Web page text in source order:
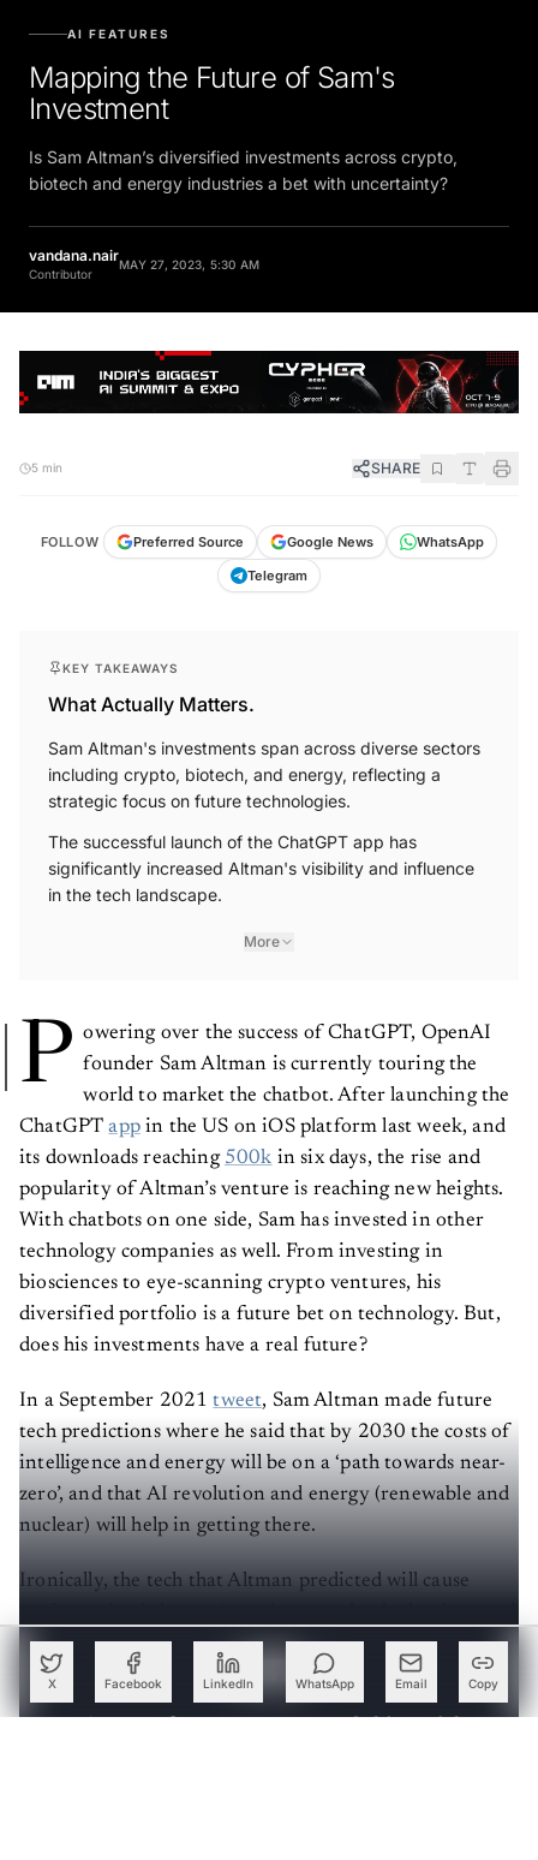
X Facebook LinkedIn WhatsApp Email Copy
AI FEATURES
Mapping the Future of Sam's
Investment
Is Sam Altman’s diversified investments across crypto,
biotech and energy industries a bet with uncertainty?
vandana.nair
Contributor
MAY 27, 2023, 5:30 AM
5 min SHARE
FOLLOW Preferred Source Google News
WhatsApp
Telegram
KEY TAKEAWAYS
What Actually Matters.
Sam Altman's investments span across diverse sectors
including crypto, biotech, and energy, reflecting a
strategic focus on future technologies.
The successful launch of the ChatGPT app has
significantly increased Altman's visibility and influence
in the tech landscape.
More
P owering over the success of ChatGPT, OpenAI
founder Sam Altman is currently touring the
world to market the chatbot. After launching the
ChatGPTappin the US on iOS platform last week, and
its downloads reaching 500k in six days, the rise and
popularity of Altman’s venture is reaching new heights.
With chatbots on one side, Sam has invested in other
technology companies as well. From investing in
biosciences to eye-scanning crypto ventures, his
diversified portfolio is a future bet on technology. But,
does his investments have a real future?
In a September 2021tweet, Sam Altman made future
tech predictions where he said that by 2030 the costs of
intelligence and energy will be on a ‘path towards near-
zero’, and that AI revolution and energy (renewable and
nuclear) will help in getting there.
Ironically, the tech that Altman predicted will cause
in.